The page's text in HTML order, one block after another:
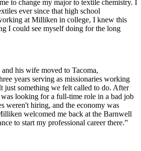
to change my major to textile chemistry. I
ever since that high school
at Milliken in college, I knew this
I could see myself doing for the long
his wife moved to Tacoma,
years serving as missionaries working
just something we felt called to do. After
looking for a full-time role in a bad job
weren't hiring, and the economy was
welcomed me back at the Barnwell
to start my professional career there.”